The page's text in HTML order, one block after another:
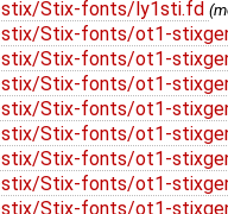
Stix-fonts/ly1sti.fd
Stix-fonts/ot1-
Stix-fonts/ot1-
Stix-fonts/ot1-
Stix-fonts/ot1-
Stix-fonts/ot1-
Stix-fonts/ot1-
Stix-fonts/ot1-
Stix-fonts/ot1-